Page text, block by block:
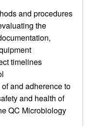
and procedures
the
timelines
and adherence to
and health of
QC Microbiology